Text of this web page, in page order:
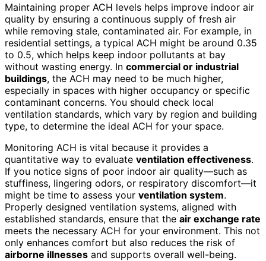
Maintaining proper ACH levels helps improve indoor air
quality by ensuring a continuous supply of fresh air
while removing stale, contaminated air. For example, in
residential settings, a typical ACH might be around 0.35
to 0.5, which helps keep indoor pollutants at bay
without wasting energy. In commercial or industrial
buildings, the ACH may need to be much higher,
especially in spaces with higher occupancy or specific
contaminant concerns. You should check local
ventilation standards, which vary by region and building
type, to determine the ideal ACH for your space.
Monitoring ACH is vital because it provides a
quantitative way to evaluate ventilation effectiveness.
If you notice signs of poor indoor air quality—such as
stuffiness, lingering odors, or respiratory discomfort—it
might be time to assess your ventilation system.
Properly designed ventilation systems, aligned with
established standards, ensure that the air exchange rate
meets the necessary ACH for your environment. This not
only enhances comfort but also reduces the risk of
airborne illnesses and supports overall well-being.